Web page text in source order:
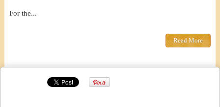
For the...
Read More